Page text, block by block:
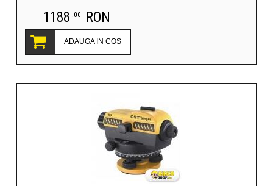
1188 .00 RON
ADAUGA IN COS